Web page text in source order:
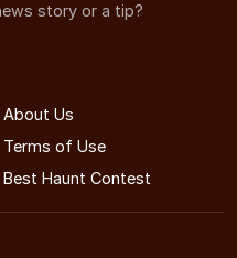
story or a tip?
About Us
Terms of Use
Best Haunt Contest